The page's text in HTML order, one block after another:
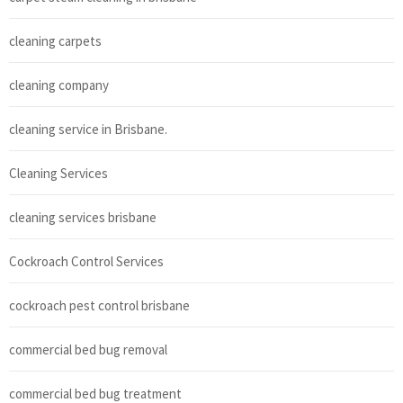
cleaning carpets
cleaning company
cleaning service in Brisbane.
Cleaning Services
cleaning services brisbane
Cockroach Control Services
cockroach pest control brisbane
commercial bed bug removal
commercial bed bug treatment